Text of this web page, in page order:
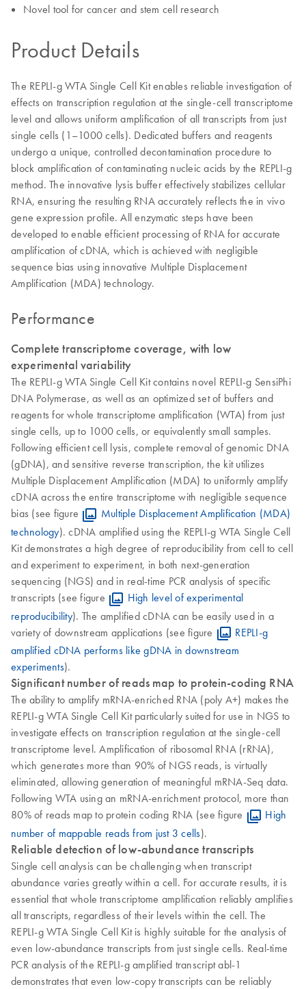
Novel tool for cancer and stem cell research
Product Details
The REPLI-g WTA Single Cell Kit enables reliable investigation of
effects on transcription regulation at the single-cell transcriptome
level and allows uniform amplification of all transcripts from just
single cells (1–1000 cells). Dedicated buffers and reagents
undergo a unique, controlled decontamination procedure to
block amplification of contaminating nucleic acids by the REPLI-g
method. The innovative lysis buffer effectively stabilizes cellular
RNA, ensuring the resulting RNA accurately reflects the in vivo
gene expression profile. All enzymatic steps have been
developed to enable efficient processing of RNA for accurate
amplification of cDNA, which is achieved with negligible
sequence bias using innovative Multiple Displacement
Amplification (MDA) technology.
Performance
Complete transcriptome coverage, with low
experimental variability
The REPLI-g WTA Single Cell Kit contains novel REPLI-g SensiPhi
DNA Polymerase, as well as an optimized set of buffers and
reagents for whole transcriptome amplification (WTA) from just
single cells, up to 1000 cells, or equivalently small samples.
Following efficient cell lysis, complete removal of genomic DNA
(gDNA), and sensitive reverse transcription, the kit utilizes
Multiple Displacement Amplification (MDA) to uniformly amplify
cDNA across the entire transcriptome with negligible sequence
bias (see figure
Multiple Displacement Amplification (MDA)
technology). cDNA amplified using the REPLI-g WTA Single Cell
Kit demonstrates a high degree of reproducibility from cell to cell
and experiment to experiment, in both next-generation
sequencing (NGS) and in real-time PCR analysis of specific
transcripts (see figure
High level of experimental
reproducibility). The amplified cDNA can be easily used in a
variety of downstream applications (see figure
REPLI-g
amplified cDNA performs like gDNA in downstream
experiments).
Significant number of reads map to protein-coding RNA
The ability to amplify mRNA-enriched RNA (poly A+) makes the
REPLI-g WTA Single Cell Kit particularly suited for use in NGS to
investigate effects on transcription regulation at the single-cell
transcriptome level. Amplification of ribosomal RNA (rRNA),
which generates more than 90% of NGS reads, is virtually
eliminated, allowing generation of meaningful mRNA-Seq data.
Following WTA using an mRNA-enrichment protocol, more than
80% of reads map to protein coding RNA (see figure
High
number of mappable reads from just 3 cells).
Reliable detection of low-abundance transcripts
Single cell analysis can be challenging when transcript
abundance varies greatly within a cell. For accurate results, it is
essential that whole transcriptome amplification reliably amplifies
all transcripts, regardless of their levels within the cell. The
REPLI-g WTA Single Cell Kit is highly suitable for the analysis of
even low-abundance transcripts from just single cells. Real-time
PCR analysis of the REPLI-g amplified transcript abl-1
demonstrates that even low-copy transcripts can be reliably